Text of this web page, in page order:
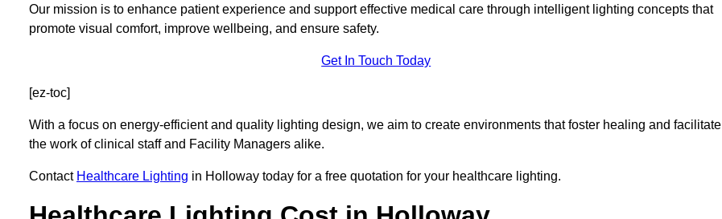
Our mission is to enhance patient experience and support effective medical care through intelligent lighting concepts that
promote visual comfort, improve wellbeing, and ensure safety.
Get In Touch Today
[ez-toc]
With a focus on energy-efficient and quality lighting design, we aim to create environments that foster healing and facilitate
the work of clinical staff and Facility Managers alike.
Contact Healthcare Lighting in Holloway today for a free quotation for your healthcare lighting.